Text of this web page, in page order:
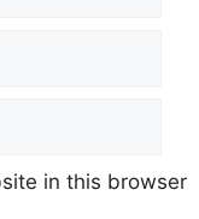
in this browser